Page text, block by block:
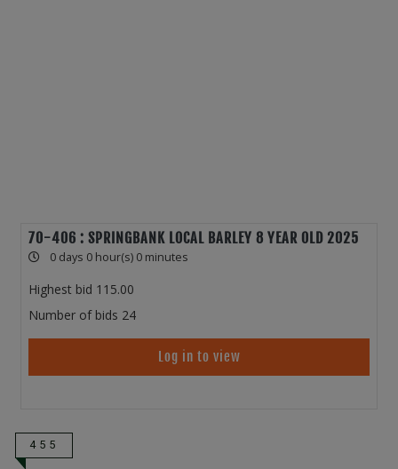
70-406 : SPRINGBANK LOCAL BARLEY 8 YEAR OLD 2025
0 days 0 hour(s) 0 minutes
Highest bid 115.00
Number of bids 24
Log in to view
455